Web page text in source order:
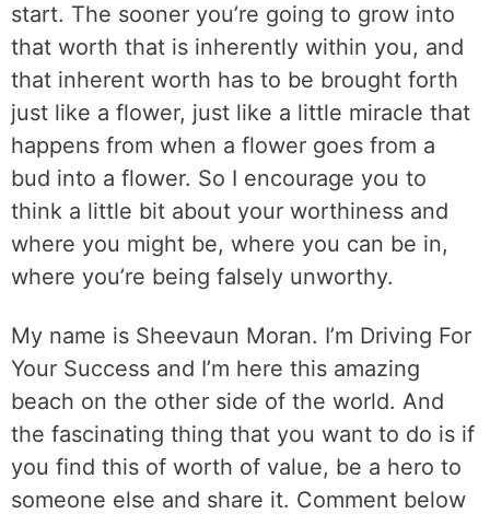
start. The sooner you’re going to grow into
that worth that is inherently within you, and
that inherent worth has to be brought forth
just like a flower, just like a little miracle that
happens from when a flower goes from a
bud into a flower. So I encourage you to
think a little bit about your worthiness and
where you might be, where you can be in,
where you’re being falsely unworthy.
My name is Sheevaun Moran. I’m Driving For
Your Success and I’m here this amazing
beach on the other side of the world. And
the fascinating thing that you want to do is if
you find this of worth of value, be a hero to
someone else and share it. Comment below